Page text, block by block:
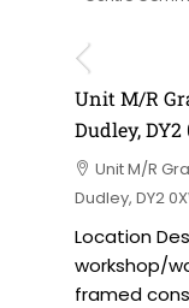
Unit M/R
Dudley, DY2
Unit M/R
Dudley, DY2
Location
workshop/
framed